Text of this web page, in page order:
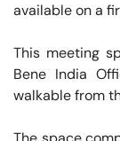
available on a
This meeting
Bene India
walkable from